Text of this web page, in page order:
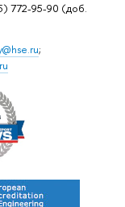
772-95-90 (доб.
;